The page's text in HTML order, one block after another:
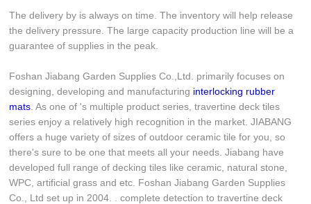
The delivery by is always on time. The inventory will help release
the delivery pressure. The large capacity production line will be a
guarantee of supplies in the peak.
Foshan Jiabang Garden Supplies Co.,Ltd. primarily focuses on
designing, developing and manufacturing interlocking rubber
mats . As one of 's multiple product series, travertine deck tiles
series enjoy a relatively high recognition in the market. JIABANG
offers a huge variety of sizes of outdoor ceramic tile for you, so
there's sure to be one that meets all your needs. Jiabang have
developed full range of decking tiles like ceramic, natural stone,
WPC, artificial grass and etc. Foshan Jiabang Garden Supplies
Co., Ltd set up in 2004. . complete detection to travertine deck